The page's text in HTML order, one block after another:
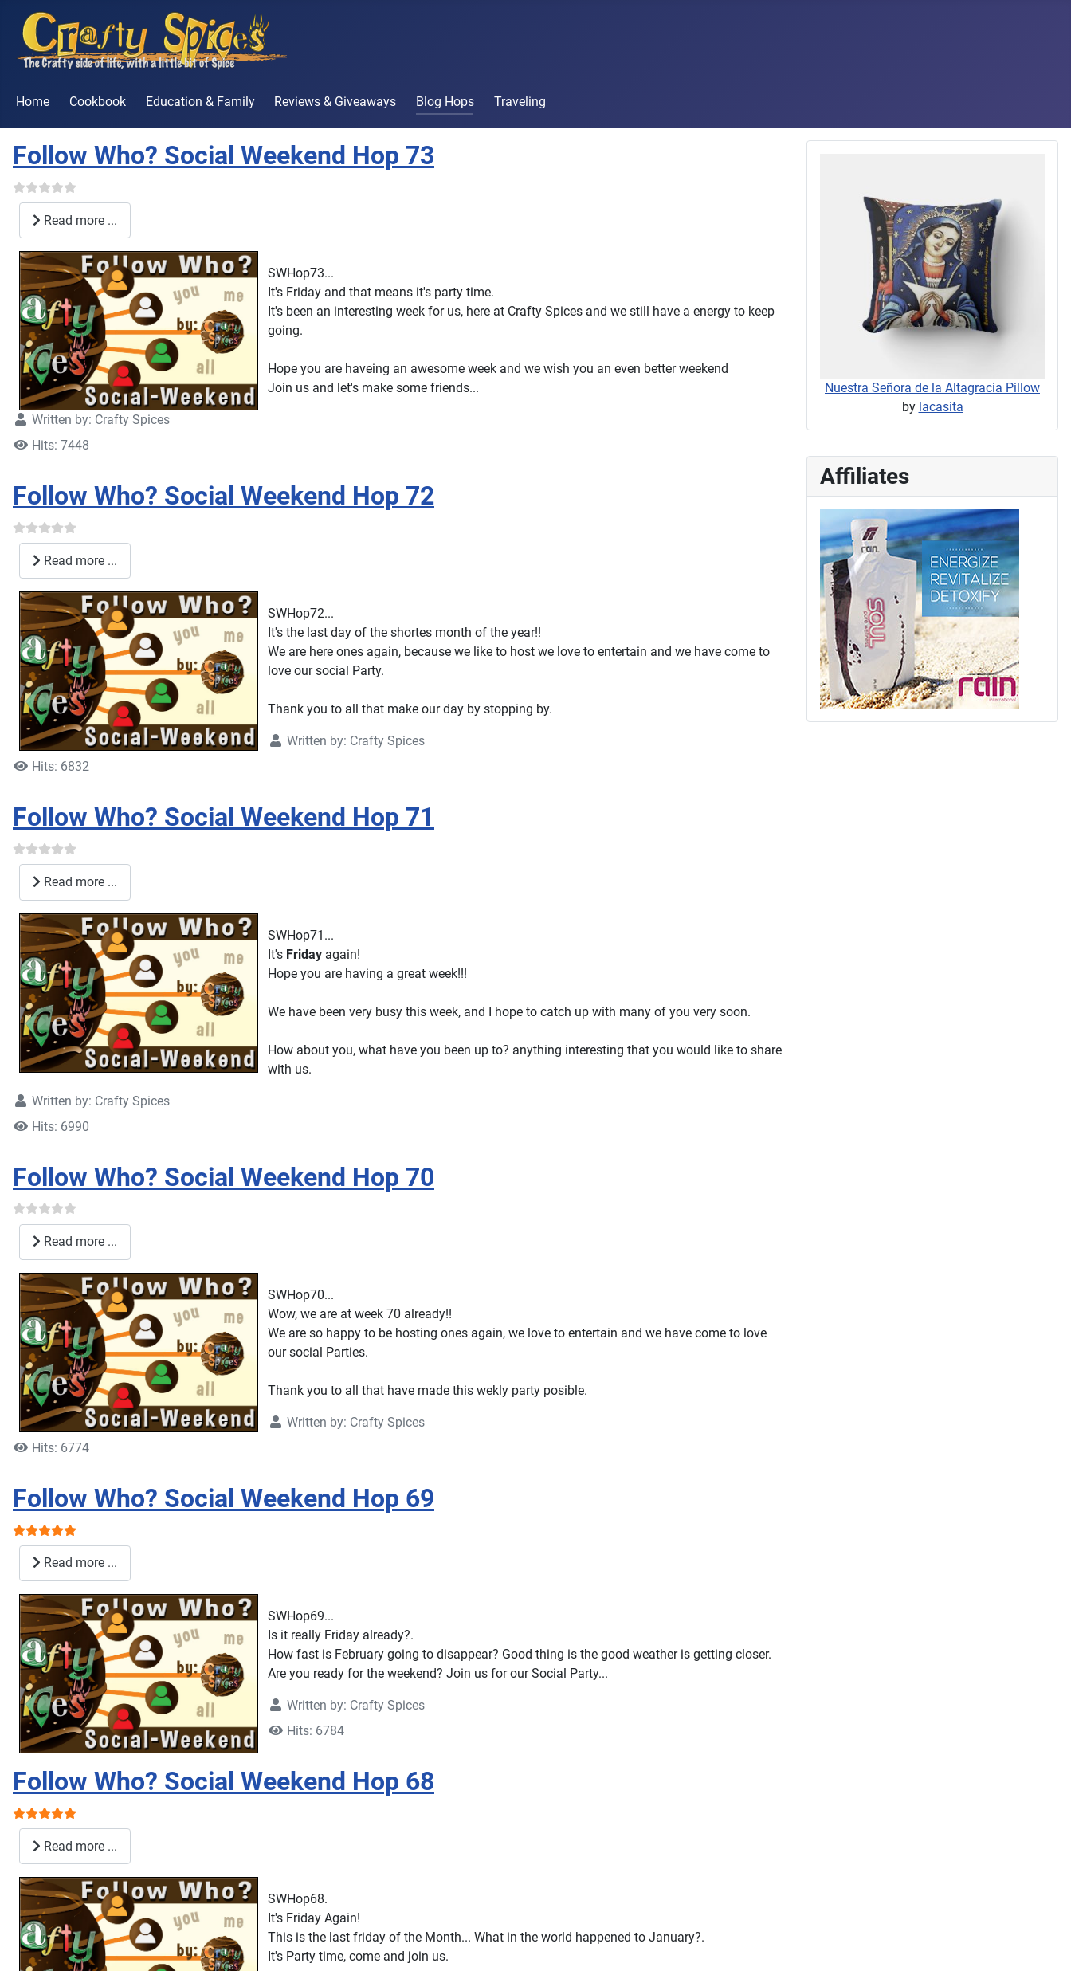
Home Cookbook Education & Family Reviews & Giveaways Blog Hops Traveling
Follow Who? Social Weekend Hop 73
Read more ...
SWHop73...
It's Friday and that means it's party time.
It's been an interesting week for us, here at Crafty Spices and we still have a energy to keep
going.
Hope you are haveing an awesome week and we wish you an even better weekend
Join us and let's make some friends...
Written by: Crafty Spices
Hits: 7448
Follow Who? Social Weekend Hop 72
Read more ...
SWHop72...
It's the last day of the shortes month of the year!!
We are here ones again, because we like to host we love to entertain and we have come to
love our social Party.
Thank you to all that make our day by stopping by.
Written by: Crafty Spices
Hits: 6832
Follow Who? Social Weekend Hop 71
Read more ...
SWHop71...
It's Friday again!
Hope you are having a great week!!!
We have been very busy this week, and I hope to catch up with many of you very soon.
How about you, what have you been up to? anything interesting that you would like to share
with us.
Written by: Crafty Spices
Hits: 6990
Follow Who? Social Weekend Hop 70
Read more ...
SWHop70...
Wow, we are at week 70 already!!
We are so happy to be hosting ones again, we love to entertain and we have come to love
our social Parties.
Thank you to all that have made this wekly party posible.
Written by: Crafty Spices
Hits: 6774
Follow Who? Social Weekend Hop 69
User Rating:
Read more ...
SWHop69...
Is it really Friday already?.
How fast is February going to disappear? Good thing is the good weather is getting closer.
Are you ready for the weekend? Join us for our Social Party...
Written by: Crafty Spices
Hits: 6784
Follow Who? Social Weekend Hop 68
User Rating:
Read more ...
SWHop68.
It's Friday Again!
This is the last friday of the Month... What in the world happened to January?.
It's Party time, come and join us.
Nuestra Señora de la Altagracia Pillow
by lacasita
Affiliates